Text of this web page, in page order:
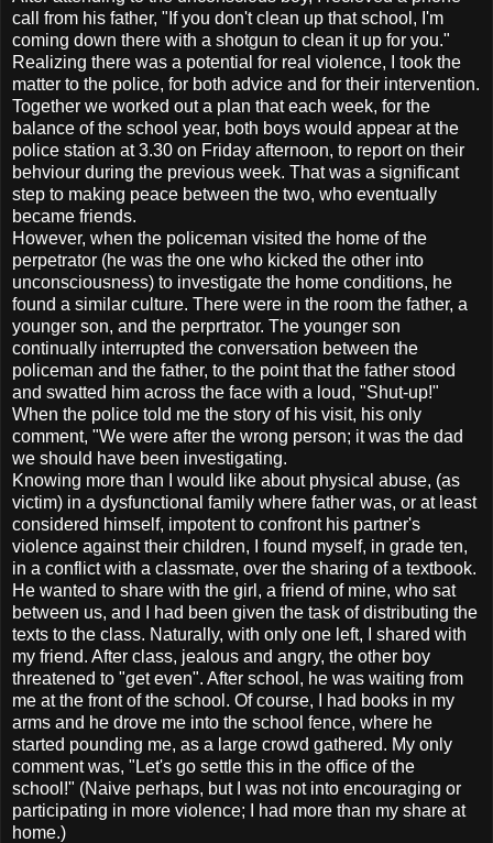
call from his father, "If you don't clean up that school, I'm
coming down there with a shotgun to clean it up for you."
Realizing there was a potential for real violence, I took the
matter to the police, for both advice and for their intervention.
Together we worked out a plan that each week, for the
balance of the school year, both boys would appear at the
police station at 3.30 on Friday afternoon, to report on their
behviour during the previous week. That was a significant
step to making peace between the two, who eventually
became friends.
However, when the policeman visited the home of the
perpetrator (he was the one who kicked the other into
unconsciousness) to investigate the home conditions, he
found a similar culture. There were in the room the father, a
younger son, and the perprtrator. The younger son
continually interrupted the conversation between the
policeman and the father, to the point that the father stood
and swatted him across the face with a loud, "Shut-up!"
When the police told me the story of his visit, his only
comment, "We were after the wrong person; it was the dad
we should have been investigating.
Knowing more than I would like about physical abuse, (as
victim) in a dysfunctional family where father was, or at least
considered himself, impotent to confront his partner's
violence against their children, I found myself, in grade ten,
in a conflict with a classmate, over the sharing of a textbook.
He wanted to share with the girl, a friend of mine, who sat
between us, and I had been given the task of distributing the
texts to the class. Naturally, with only one left, I shared with
my friend. After class, jealous and angry, the other boy
threatened to "get even". After school, he was waiting from
me at the front of the school. Of course, I had books in my
arms and he drove me into the school fence, where he
started pounding me, as a large crowd gathered. My only
comment was, "Let's go settle this in the office of the
school!" (Naive perhaps, but I was not into encouraging or
participating in more violence; I had more than my share at
home.)